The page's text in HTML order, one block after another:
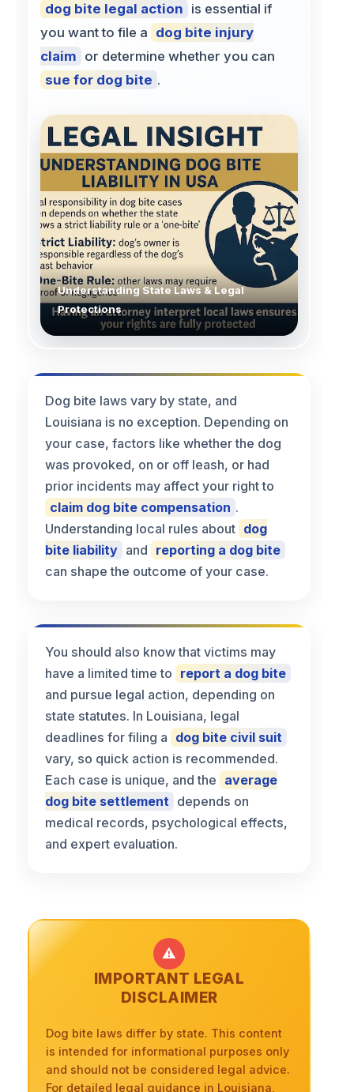
Understanding State Laws & Legal
Protections
dog bite legal action is essential if
you want to file a dog bite injury
claim or determine whether you can
sue for dog bite .
Dog bite laws vary by state, and
Louisiana is no exception. Depending on
your case, factors like whether the dog
was provoked, on or off leash, or had
prior incidents may affect your right to
claim dog bite compensation .
Understanding local rules about dog
bite liability and reporting a dog bite
can shape the outcome of your case.
You should also know that victims may
have a limited time to report a dog bite
and pursue legal action, depending on
state statutes. In Louisiana, legal
deadlines for filing a dog bite civil suit
vary, so quick action is recommended.
Each case is unique, and the average
dog bite settlement depends on
medical records, psychological effects,
and expert evaluation.
⚠️
IMPORTANT LEGAL
DISCLAIMER
Dog bite laws differ by state. This content
is intended for informational purposes only
and should not be considered legal advice.
For detailed legal guidance in Louisiana,